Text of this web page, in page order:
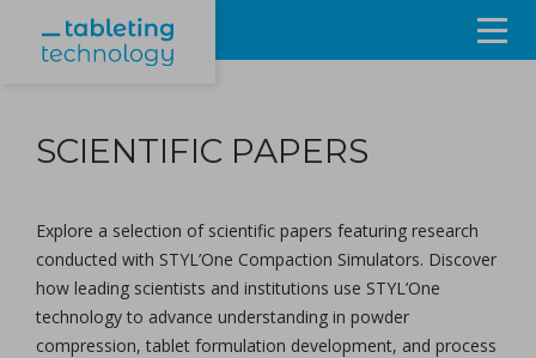
Products & Services
About
Contact Us
SCIENTIFIC PAPERS
Explore a selection of scientific papers featuring research
conducted with STYL’One Compaction Simulators. Discover
how leading scientists and institutions use STYL’One
technology to advance understanding in powder
compression, tablet formulation development, and process